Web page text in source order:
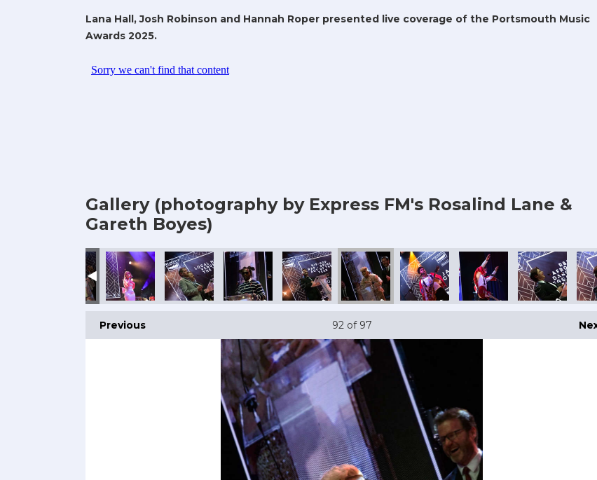
Lana Hall, Josh Robinson and Hannah Roper presented live coverage of the Portsmouth Music
Awards 2025.
Gallery (photography by Express FM's Rosalind Lane &
Gareth Boyes)
Previous 92of 97